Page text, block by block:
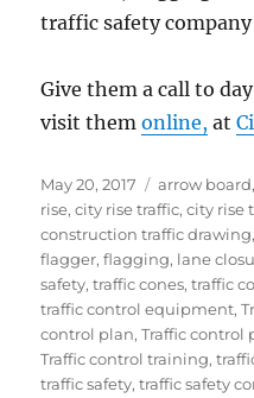
traffic safety
Give them a call to
visit themonline, at
Posted
on
May 20, 2017 Tags
arrow board
rise,city rise traffic,city rise
construction traffic drawing
flagger,flagging, lane
safety,traffic cones,traffic
traffic control equipment,
control plan,Traffic control
Traffic control training,
traffic safety,traffic safety